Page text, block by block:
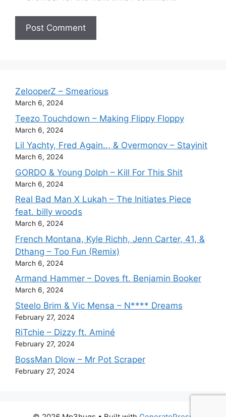
ZelooperZ – Smearious
March 6, 2024
Teezo Touchdown – Making Flippy Floppy
March 6, 2024
Lil Yachty, Fred Again.., & Overmonov – Stayinit
March 6, 2024
GORDO & Young Dolph – Kill For This Shit
March 6, 2024
Real Bad Man X Lukah – The Initiates Piece
feat. billy woods
March 6, 2024
French Montana, Kyle Richh, Jenn Carter, 41, &
Dthang – Too Fun (Remix)
March 6, 2024
Armand Hammer – Doves ft. Benjamin Booker
March 6, 2024
Steelo Brim & Vic Mensa – N**** Dreams
February 27, 2024
RiTchie – Dizzy ft. Aminé
February 27, 2024
BossMan Dlow – Mr Pot Scraper
February 27, 2024